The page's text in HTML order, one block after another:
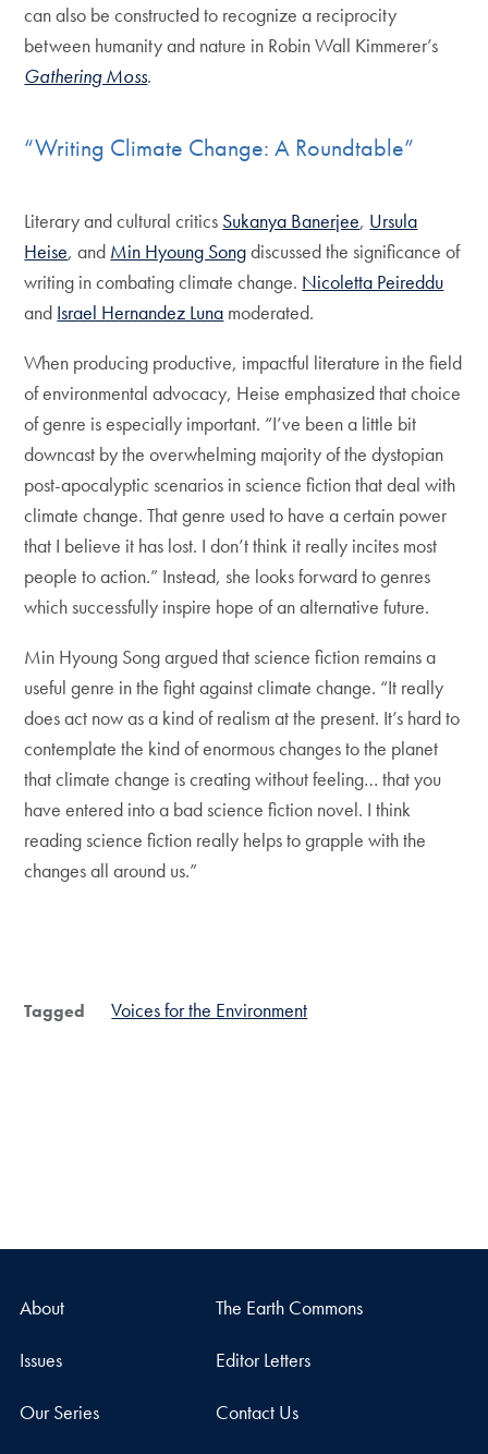
can also be constructed to recognize a reciprocity
between humanity and nature in Robin Wall Kimmerer’s
Gathering Moss.
“Writing Climate Change: A Roundtable”
Literary and cultural critics Sukanya Banerjee, Ursula
Heise, and Min Hyoung Songdiscussed the significance of
writing in combating climate change. Nicoletta Peireddu
and Israel Hernandez Luna moderated.
When producing productive, impactful literature in the field
of environmental advocacy, Heise emphasized that choice
of genre is especially important. “I’ve been a little bit
downcast by the overwhelming majority of the dystopian
post-apocalyptic scenarios in science fiction that deal with
climate change. That genre used to have a certain power
that I believe it has lost. I don’t think it really incites most
people to action.” Instead, she looks forward to genres
which successfully inspire hope of an alternative future.
Min Hyoung Song argued that science fiction remains a
useful genre in the fight against climate change. “It really
does act now as a kind of realism at the present. It’s hard to
contemplate the kind of enormous changes to the planet
that climate change is creating without feeling… that you
have entered into a bad science fiction novel. I think
reading science fiction really helps to grapple with the
changes all around us.”
Tagged Voices for the Environment
About The Earth Commons
Issues Editor Letters
Our Series Contact Us